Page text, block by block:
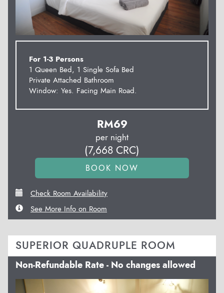
For 1-3 Persons
1 Queen Bed, 1 Single Sofa Bed
Private Attached Bathroom
Window: Yes. Facing Main Road.
RM69
per night
(7,668 CRC)
Check Room Availability
See More Info on Room
SUPERIOR QUADRUPLE ROOM
Non-Refundable Rate - No changes allowed
Previous